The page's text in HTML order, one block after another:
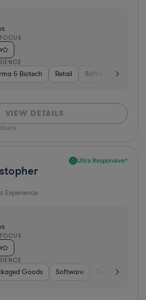
& Biotech Retail Software
VIEW DETAILS
Ultra Responsive*
Experience
Goods Software Transportation